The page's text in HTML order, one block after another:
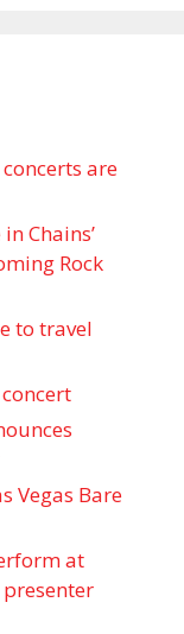
are
Chains’
Rock
to travel
Vegas Bare
at